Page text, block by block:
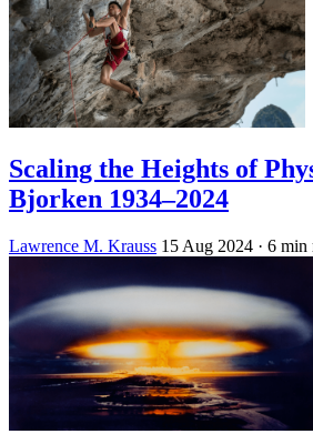
Scaling the Heights of
Bjorken 1934–2024
Lawrence M. Krauss 15 Aug 2024 · 6 min